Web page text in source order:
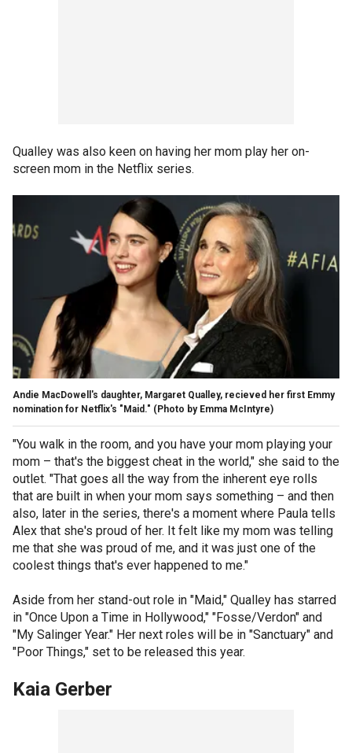
Qualley was also keen on having her mom play her on-
screen mom in the Netflix series.
Andie MacDowell's daughter, Margaret Qualley, recieved her first Emmy
nomination for Netflix's "Maid." (Photo by Emma McIntyre)
"You walk in the room, and you have your mom playing your
mom – that's the biggest cheat in the world," she said to the
outlet. "That goes all the way from the inherent eye rolls
that are built in when your mom says something – and then
also, later in the series, there's a moment where Paula tells
Alex that she's proud of her. It felt like my mom was telling
me that she was proud of me, and it was just one of the
coolest things that's ever happened to me."
Aside from her stand-out role in "Maid," Qualley has starred
in "Once Upon a Time in Hollywood," "Fosse/Verdon" and
"My Salinger Year." Her next roles will be in "Sanctuary" and
"Poor Things," set to be released this year.
Kaia Gerber